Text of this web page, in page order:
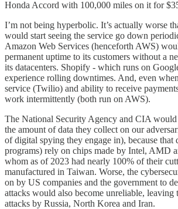
Honda Accord with 100,000 miles on it for
I’m not being hyperbolic. It’s actually worse
would start seeing the service go down
Amazon Web Services (henceforth AWS)
permanent uptime to its customers without a
its datacenters. Shopify - which runs on
experience rolling downtimes. And, even
service (Twilio) and ability to receive
work intermittently (both run on AWS).
The National Security Agency and CIA
the amount of data they collect on our
of digital spying they engage in), because that
programs) rely on chips made by Intel, AMD
whom as of 2023 had nearly 100% of their
manufactured in Taiwan. Worse, the
on by US companies and the government to
attacks would also become unreliable, leaving
attacks by Russia, North Korea and Iran.